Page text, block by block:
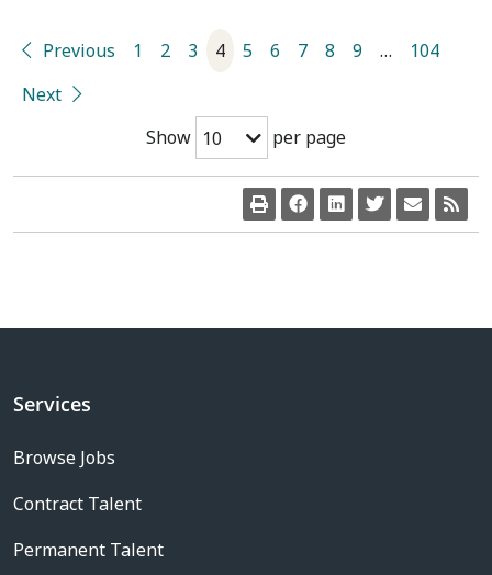
Show 10 per page
Previous 1 2 3 4 5 6 7 8 9 …
104
Next
Services
Browse Jobs
Contract Talent
Permanent Talent